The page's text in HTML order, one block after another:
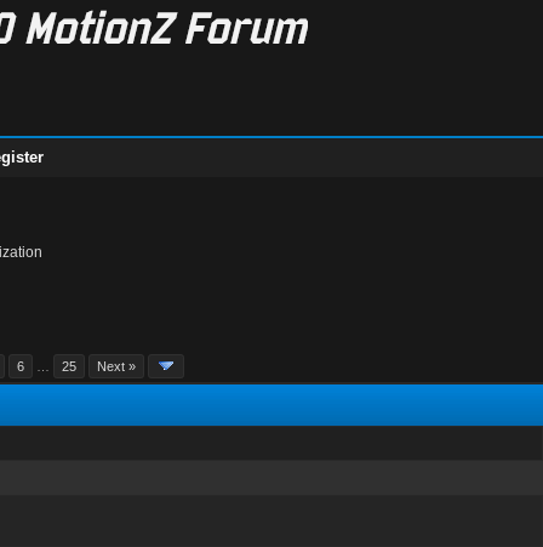
6 25 Next »